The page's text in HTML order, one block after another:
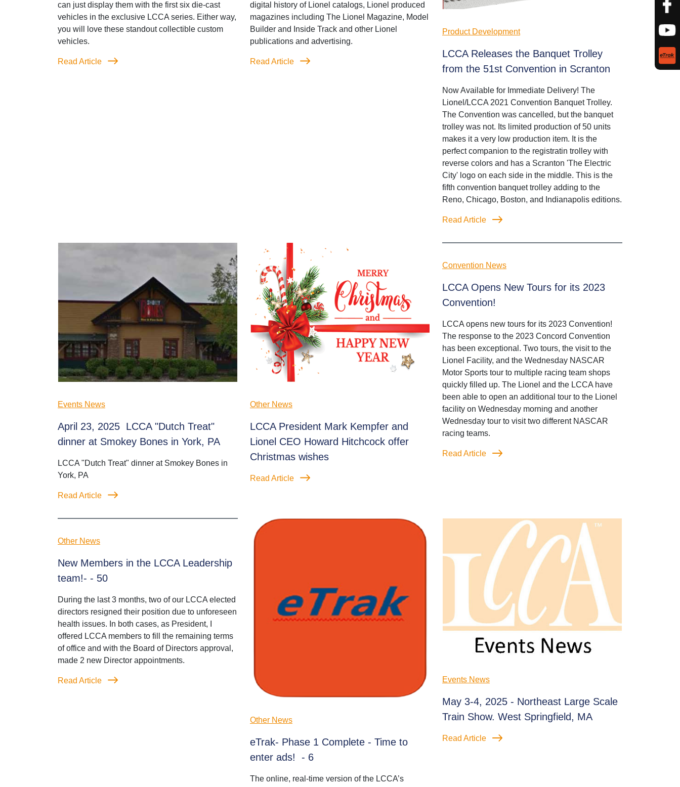
can just display them with the first six die-cast
vehicles in the exclusive LCCA series. Either way,
you will love these standout collectible custom
vehicles.
Read Article
digital history of Lionel catalogs, Lionel produced
magazines including The Lionel Magazine, Model
Builder and Inside Track and other Lionel
publications and advertising.
Read Article
Product Development
LCCA Releases the Banquet Trolley
from the 51st Convention in Scranton
Now Available for Immediate Delivery! The
Lionel/LCCA 2021 Convention Banquet Trolley.
The Convention was cancelled, but the banquet
trolley was not. Its limited production of 50 units
makes it a very low production item. It is the
perfect companion to the registratin trolley with
reverse colors and has a Scranton 'The Electric
City' logo on each side in the middle. This is the
fifth convention banquet trolley adding to the
Reno, Chicago, Boston, and Indianapolis editions.
Read Article
Events News
April 23, 2025 LCCA "Dutch Treat"
dinner at Smokey Bones in York, PA
LCCA "Dutch Treat" dinner at Smokey Bones in
York, PA
Read Article
Other News
LCCA President Mark Kempfer and
Lionel CEO Howard Hitchcock offer
Christmas wishes
Read Article
Convention News
LCCA Opens New Tours for its 2023
Convention!
LCCA opens new tours for its 2023 Convention!
The response to the 2023 Concord Convention
has been exceptional. Two tours, the visit to the
Lionel Facility, and the Wednesday NASCAR
Motor Sports tour to multiple racing team shops
quickly filled up. The Lionel and the LCCA have
been able to open an additional tour to the Lionel
facility on Wednesday morning and another
Wednesday tour to visit two different NASCAR
racing teams.
Read Article
Other News
New Members in the LCCA Leadership
team!- - 50
During the last 3 months, two of our LCCA elected
directors resigned their position due to unforeseen
health issues. In both cases, as President, I
offered LCCA members to fill the remaining terms
of office and with the Board of Directors approval,
made 2 new Director appointments.
Read Article
Other News
eTrak- Phase 1 Complete - Time to
enter ads! - 6
The online, real-time version of the LCCA’s
Events News
May 3-4, 2025 - Northeast Large Scale
Train Show. West Springfield, MA
Read Article